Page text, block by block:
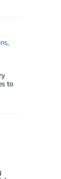
,
to